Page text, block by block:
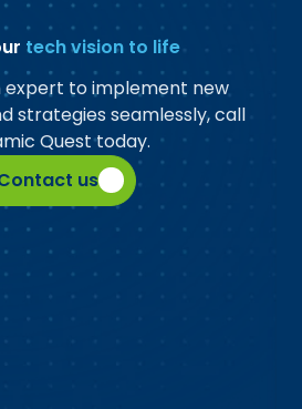
tech vision to life
expert to implement new
strategies seamlessly, call
Quest today.
us